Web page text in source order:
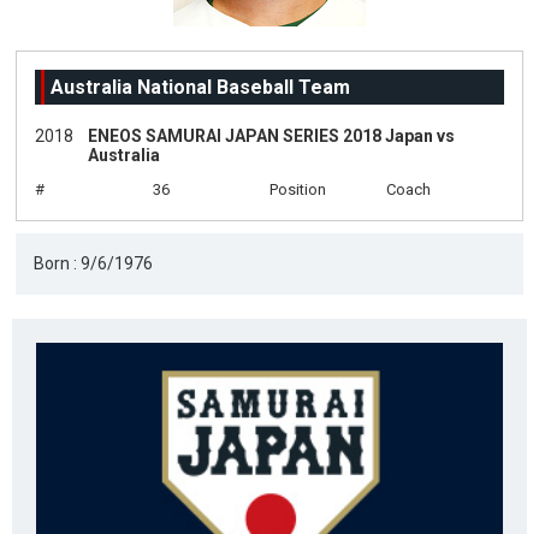
Australia National Baseball Team
2018
ENEOS SAMURAI JAPAN SERIES 2018 Japan vs
Australia
# 36 Position Coach
Born : 9/6/1976